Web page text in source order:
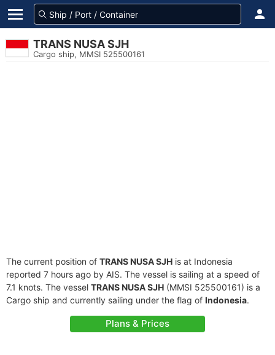
TRANS NUSA SJH
Cargo ship, MMSI 525500161
The current position of TRANS NUSA SJH is at Indonesia
reported 7 hours ago by AIS. The vessel is sailing at a speed of
7.1 knots. The vessel TRANS NUSA SJH (MMSI 525500161) is a
Cargo ship and currently sailing under the flag of Indonesia.
Plans & Prices